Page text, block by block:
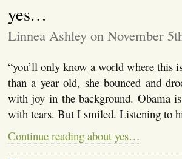
yes…
Linnea Ashley on November
“you’ll only know a world where this
than a year old, she bounced and
with joy in the background. Obama
with tears. But I smiled. Listening
Continue reading about yes…